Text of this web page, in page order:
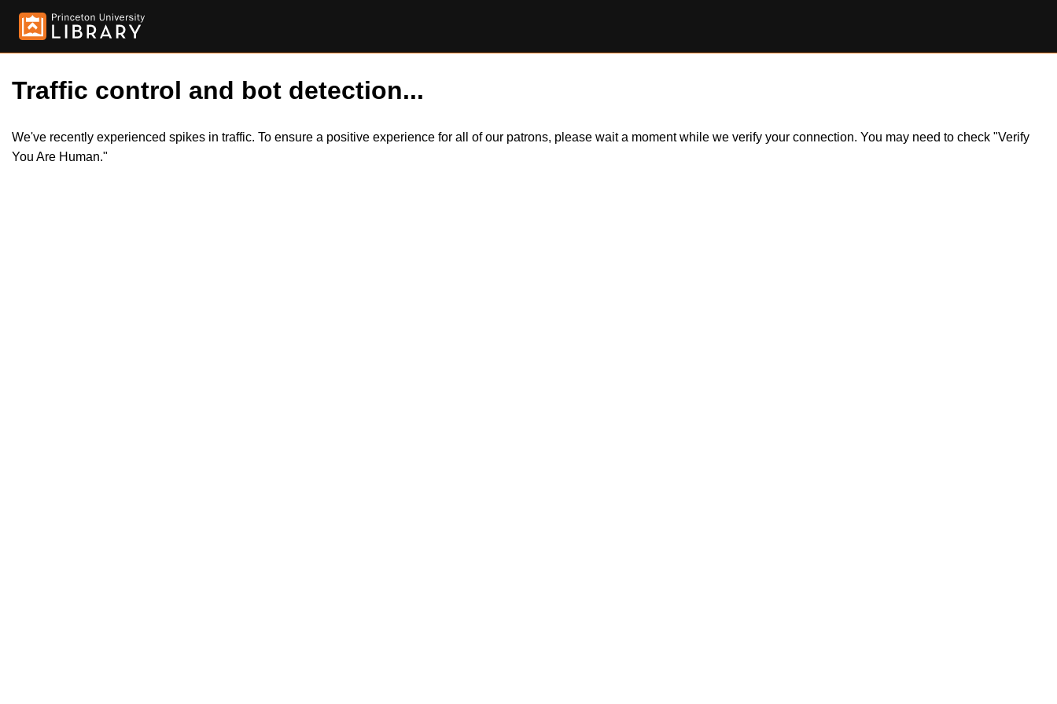
Traffic control and bot detection...
We've recently experienced spikes in traffic. To ensure a positive experience for all of our patrons, please wait a moment while we verify your connection. You may need to check "Verify
You Are Human."